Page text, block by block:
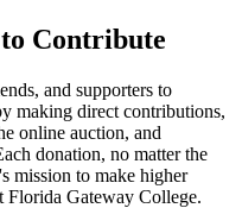
Contribute
and supporters to
making direct contributions,
online auction, and
donation, no matter the
mission to make higher
Florida Gateway College.